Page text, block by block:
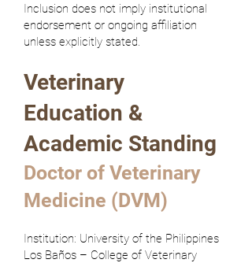
Inclusion does not imply institutional
endorsement or ongoing affiliation
unless explicitly stated.
Veterinary
Education &
Academic Standing
Doctor of Veterinary
Medicine (DVM)
Institution: University of the Philippines
Los Baños – College of Veterinary